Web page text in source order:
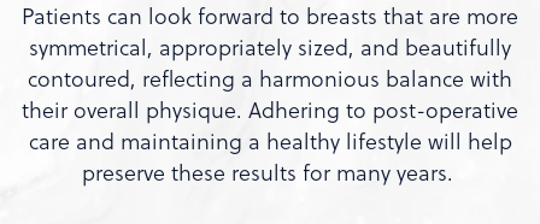
Patients can look forward to breasts that are more
symmetrical, appropriately sized, and beautifully
contoured, reflecting a harmonious balance with
their overall physique. Adhering to post-operative
care and maintaining a healthy lifestyle will help
preserve these results for many years.